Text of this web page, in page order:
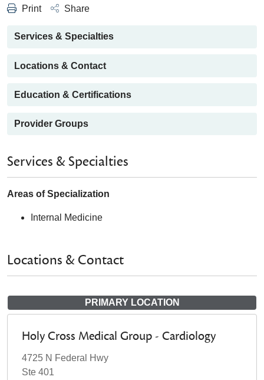
Print Share
Services & Specialties
Locations & Contact
Education & Certifications
Provider Groups
Services & Specialties
Areas of Specialization
Internal Medicine
Locations & Contact
PRIMARY LOCATION
Holy Cross Medical Group - Cardiology
4725 N Federal Hwy
Ste 401